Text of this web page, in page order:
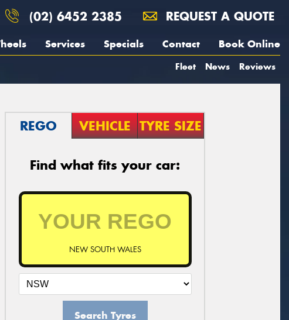
(02) 6452 2385 REQUEST A QUOTE
Services Specials Contact Book Online
Fleet News Reviews
REGO VEHICLE TYRE SIZE
Find what fits your car:
NEW SOUTH WALES
Search Tyres